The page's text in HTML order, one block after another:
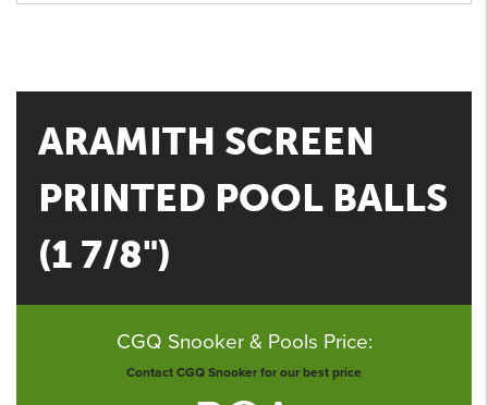
ARAMITH SCREEN
PRINTED POOL BALLS
(1 7/8")
CGQ Snooker & Pools Price:
Contact CGQ Snooker for our best price